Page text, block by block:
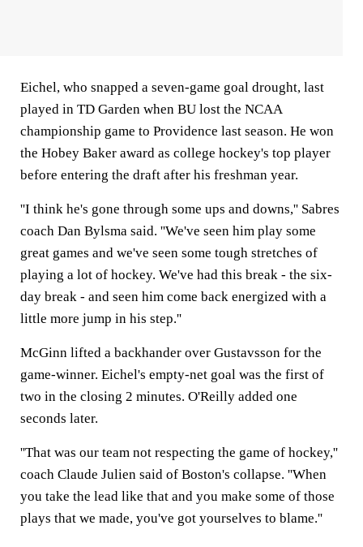
Eichel, who snapped a seven-game goal drought, last
played in TD Garden when BU lost the NCAA
championship game to Providence last season. He won
the Hobey Baker award as college hockey's top player
before entering the draft after his freshman year.
''I think he's gone through some ups and downs,'' Sabres
coach Dan Bylsma said. ''We've seen him play some
great games and we've seen some tough stretches of
playing a lot of hockey. We've had this break - the six-
day break - and seen him come back energized with a
little more jump in his step.''
McGinn lifted a backhander over Gustavsson for the
game-winner. Eichel's empty-net goal was the first of
two in the closing 2 minutes. O'Reilly added one
seconds later.
''That was our team not respecting the game of hockey,''
coach Claude Julien said of Boston's collapse. ''When
you take the lead like that and you make some of those
plays that we made, you've got yourselves to blame.''